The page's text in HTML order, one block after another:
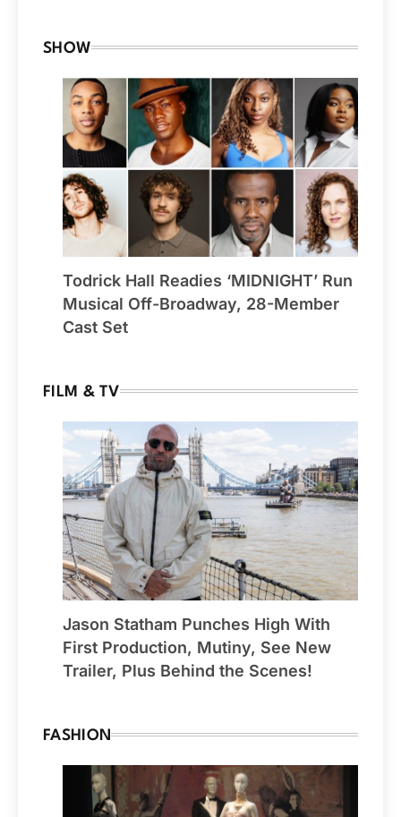
SHOW
Todrick Hall Readies ‘MIDNIGHT’ Run
Musical Off-Broadway, 28-Member
Cast Set
FILM & TV
Jason Statham Punches High With
First Production, Mutiny, See New
Trailer, Plus Behind the Scenes!
FASHION